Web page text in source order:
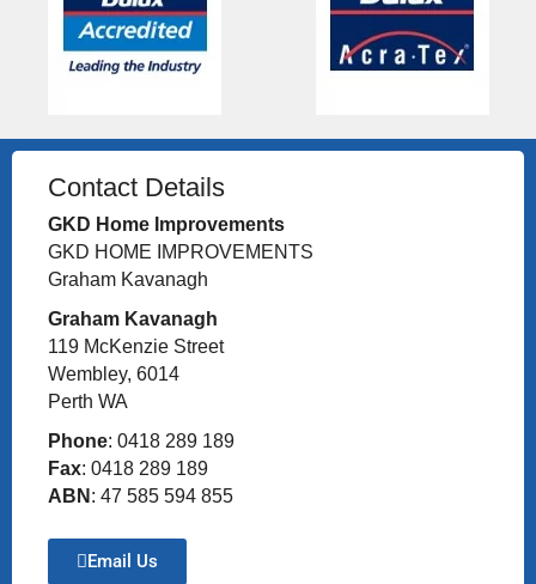
Contact Details
GKD Home Improvements
GKD HOME IMPROVEMENTS
Graham Kavanagh
Graham Kavanagh
119 McKenzie Street
Wembley, 6014
Perth WA
Phone: 0418 289 189
Fax: 0418 289 189
ABN : 47 585 594 855
Email Us